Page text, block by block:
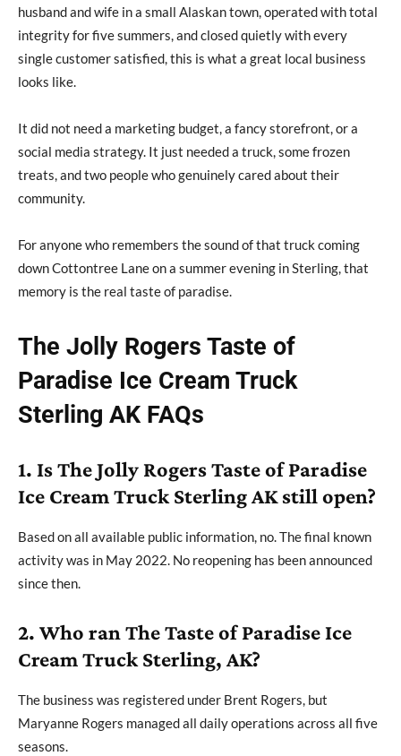
husband and wife in a small Alaskan town, operated with total
integrity for five summers, and closed quietly with every
single customer satisfied, this is what a great local business
looks like.
It did not need a marketing budget, a fancy storefront, or a
social media strategy. It just needed a truck, some frozen
treats, and two people who genuinely cared about their
community.
For anyone who remembers the sound of that truck coming
down Cottontree Lane on a summer evening in Sterling, that
memory is the real taste of paradise.
The Jolly Rogers Taste of
Paradise Ice Cream Truck
Sterling AK FAQs
1. Is The Jolly Rogers Taste of Paradise
Ice Cream Truck Sterling AK still open?
Based on all available public information, no. The final known
activity was in May 2022. No reopening has been announced
since then.
2. Who ran The Taste of Paradise Ice
Cream Truck Sterling, AK?
The business was registered under Brent Rogers, but
Maryanne Rogers managed all daily operations across all five
seasons.